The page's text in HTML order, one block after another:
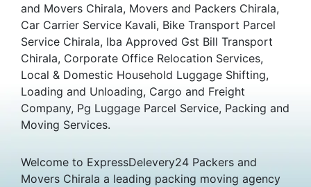
and Movers Chirala, Movers and Packers Chirala,
Car Carrier Service Kavali, Bike Transport Parcel
Service Chirala, Iba Approved Gst Bill Transport
Chirala, Corporate Office Relocation Services,
Local & Domestic Household Luggage Shifting,
Loading and Unloading, Cargo and Freight
Company, Pg Luggage Parcel Service, Packing and
Moving Services.
Welcome to ExpressDelevery24 Packers and
Movers Chirala a leading packing moving agency